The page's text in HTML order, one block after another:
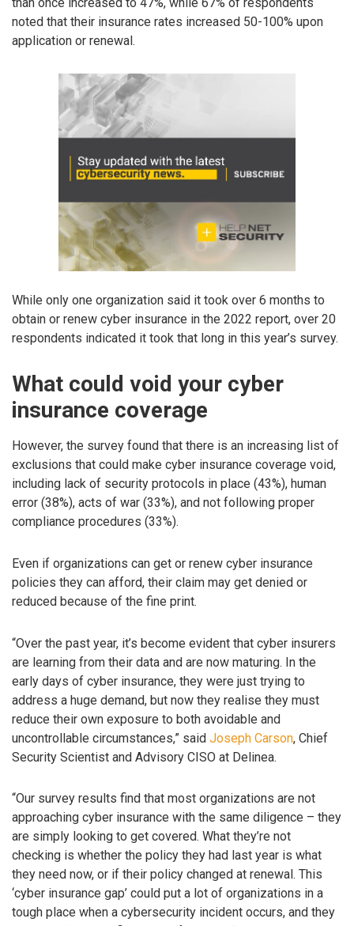
noted that their insurance rates increased 50-100% upon
application or renewal.
While only one organization said it took over 6 months to
obtain or renew cyber insurance in the 2022 report, over 20
respondents indicated it took that long in this year’s survey.
What could void your cyber
insurance coverage
However, the survey found that there is an increasing list of
exclusions that could make cyber insurance coverage void,
including lack of security protocols in place (43%), human
error (38%), acts of war (33%), and not following proper
compliance procedures (33%).
Even if organizations can get or renew cyber insurance
policies they can afford, their claim may get denied or
reduced because of the fine print.
“Over the past year, it’s become evident that cyber insurers
are learning from their data and are now maturing. In the
early days of cyber insurance, they were just trying to
address a huge demand, but now they realise they must
reduce their own exposure to both avoidable and
uncontrollable circumstances,” said Joseph Carson, Chief
Security Scientist and Advisory CISO at Delinea.
“Our survey results find that most organizations are not
approaching cyber insurance with the same diligence – they
are simply looking to get covered. What they’re not
checking is whether the policy they had last year is what
they need now, or if their policy changed at renewal. This
‘cyber insurance gap’ could put a lot of organizations in a
tough place when a cybersecurity incident occurs, and they